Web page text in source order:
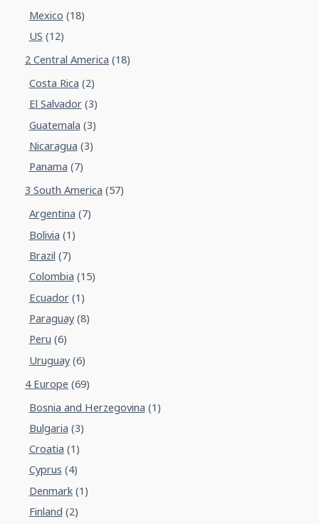
Mexico (18)
US (12)
2 Central America (18)
Costa Rica (2)
El Salvador(3)
Guatemala (3)
Nicaragua (3)
Panama (7)
3 South America (57)
Argentina (7)
Bolivia (1)
Brazil (7)
Colombia (15)
Ecuador(1)
Paraguay(8)
Peru (6)
Uruguay(6)
4 Europe (69)
Bosnia and Herzegovina (1)
Bulgaria (3)
Croatia (1)
Cyprus (4)
Denmark(1)
Finland (2)